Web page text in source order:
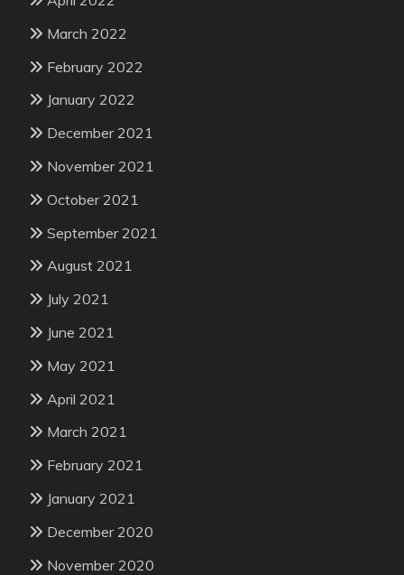
March 2022
February 2022
January 2022
December 2021
November 2021
October 2021
September 2021
August 2021
July 2021
June 2021
May 2021
April 2021
March 2021
February 2021
January 2021
December 2020
November 2020